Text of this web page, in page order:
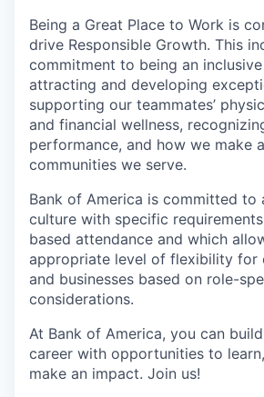
Being a Great Place to Work is
drive Responsible Growth. This
commitment to being an
attracting and developing
supporting our teammates’
and financial wellness,
performance, and how we make
communities we serve.
Bank of America is committed to
culture with specific
based attendance and which
appropriate level of flexibility for
and businesses based on role-
considerations.
At Bank of America, you can
career with opportunities to
make an impact. Join us!